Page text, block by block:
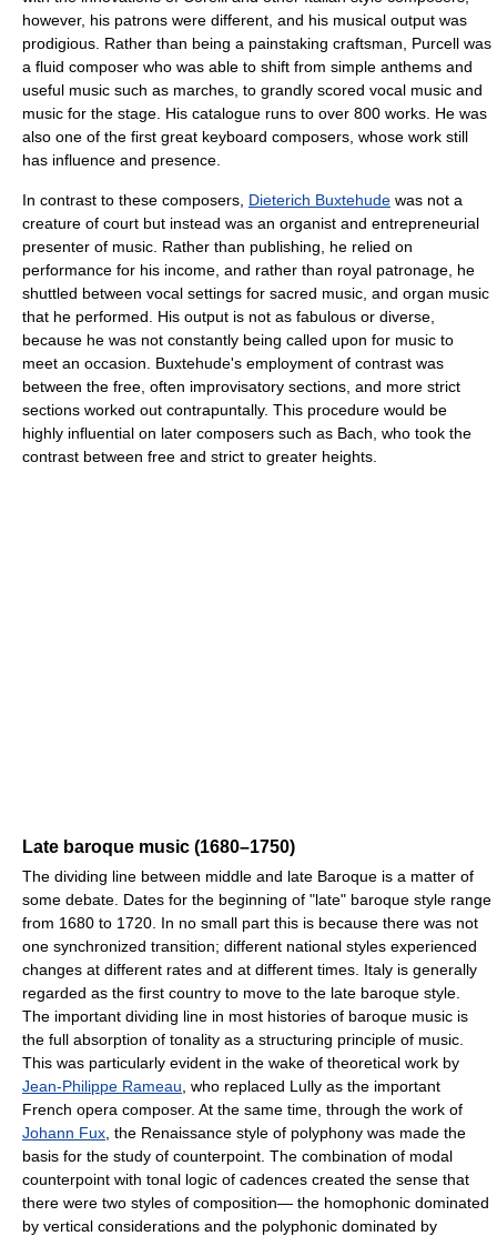
however, his patrons were different, and his musical output was
prodigious. Rather than being a painstaking craftsman, Purcell was
a fluid composer who was able to shift from simple anthems and
useful music such as marches, to grandly scored vocal music and
music for the stage. His catalogue runs to over 800 works. He was
also one of the first great keyboard composers, whose work still
has influence and presence.
In contrast to these composers, Dieterich Buxtehude was not a
creature of court but instead was an organist and entrepreneurial
presenter of music. Rather than publishing, he relied on
performance for his income, and rather than royal patronage, he
shuttled between vocal settings for sacred music, and organ music
that he performed. His output is not as fabulous or diverse,
because he was not constantly being called upon for music to
meet an occasion. Buxtehude's employment of contrast was
between the free, often improvisatory sections, and more strict
sections worked out contrapuntally. This procedure would be
highly influential on later composers such as Bach, who took the
contrast between free and strict to greater heights.
Late baroque music (1680–1750)
The dividing line between middle and late Baroque is a matter of
some debate. Dates for the beginning of "late" baroque style range
from 1680 to 1720. In no small part this is because there was not
one synchronized transition; different national styles experienced
changes at different rates and at different times. Italy is generally
regarded as the first country to move to the late baroque style.
The important dividing line in most histories of baroque music is
the full absorption of tonality as a structuring principle of music.
This was particularly evident in the wake of theoretical work by
Jean-Philippe Rameau , who replaced Lully as the important
French opera composer. At the same time, through the work of
Johann Fux , the Renaissance style of polyphony was made the
basis for the study of counterpoint. The combination of modal
counterpoint with tonal logic of cadences created the sense that
there were two styles of composition— the homophonic dominated
by vertical considerations and the polyphonic dominated by